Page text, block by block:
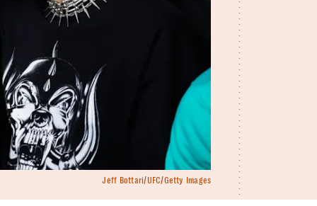
Jeff Bottari/UFC/Getty Images